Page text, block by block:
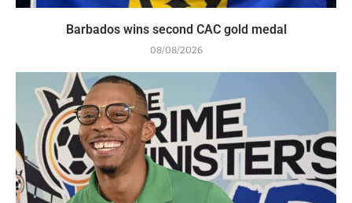
Barbados wins second CAC gold medal
08/08/2026